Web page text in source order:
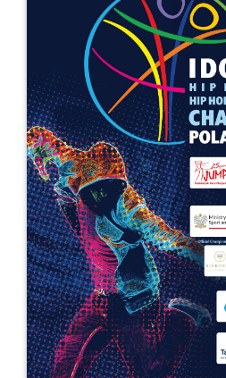
Get in touch
Drop us a line
info@yourdomain.com
Address
IDO-Head office
Udsigten 3 | Slots Bjergby
4200 Slagelse | Denmark
Executive Secretary:
Mrs. Kirsten Dan Jensen